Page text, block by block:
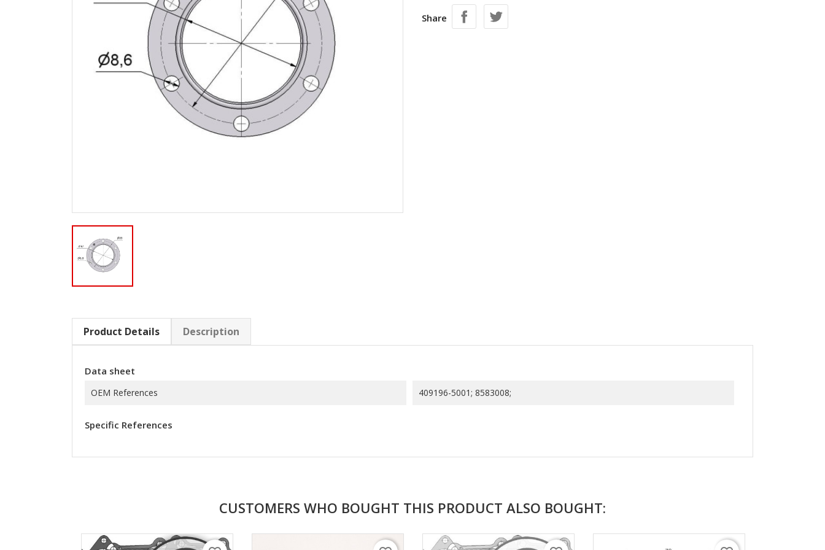
Share
Product Details Description
Data sheet
OEM References 409196-5001; 8583008;
Specific References
CUSTOMERS WHO BOUGHT THIS PRODUCT ALSO BOUGHT: